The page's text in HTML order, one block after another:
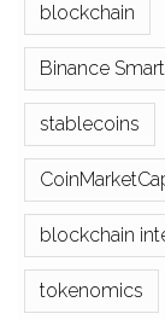
blockchain
Binance
stablecoins
blockchain
tokenomics